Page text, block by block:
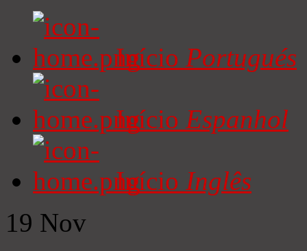
Início Portugués
Início Espanhol
Início Inglês
19 Nov